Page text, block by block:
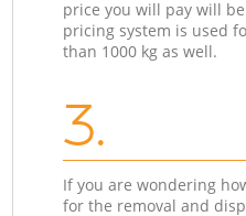
price you will pay will
pricing system is used
than 1000 kg as well.
3.
If you are wondering
for the removal and